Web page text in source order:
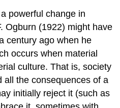
powerful change in
Ogburn (1922) might have
century ago when he
occurs when material
culture. That is, society
all the consequences of a
initially reject it (such as